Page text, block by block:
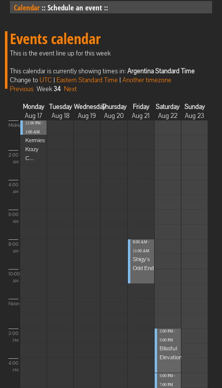
Calendar :: Schedule an event ::
Events calendar
This is the event line up for this week
This calendar is currently showing times in: Argentina Standard Time
Change toUTC | Eastern Standard Time | Another timezone
Previous Week34 Next
Monday
Aug 17
Tuesday
Aug 18
Wednesday
Aug 19
Thursday
Aug 20
Friday
Aug 21
Saturday
Aug 22
Sunday
Aug 23
Midnight
2:00
AM
4:00
AM
6:00
AM
8:00
AM
10:00
AM
Noon
2:00
PM
4:00
PM
11:00 PM -
1:00 AM
Kermies
Krazy
C...
8:00 AM -
11:00 AM
Shigy's
Odd End
2:00 PM -
5:00 PM
Blissful
Elevations
5:00 PM -
7:00 PM